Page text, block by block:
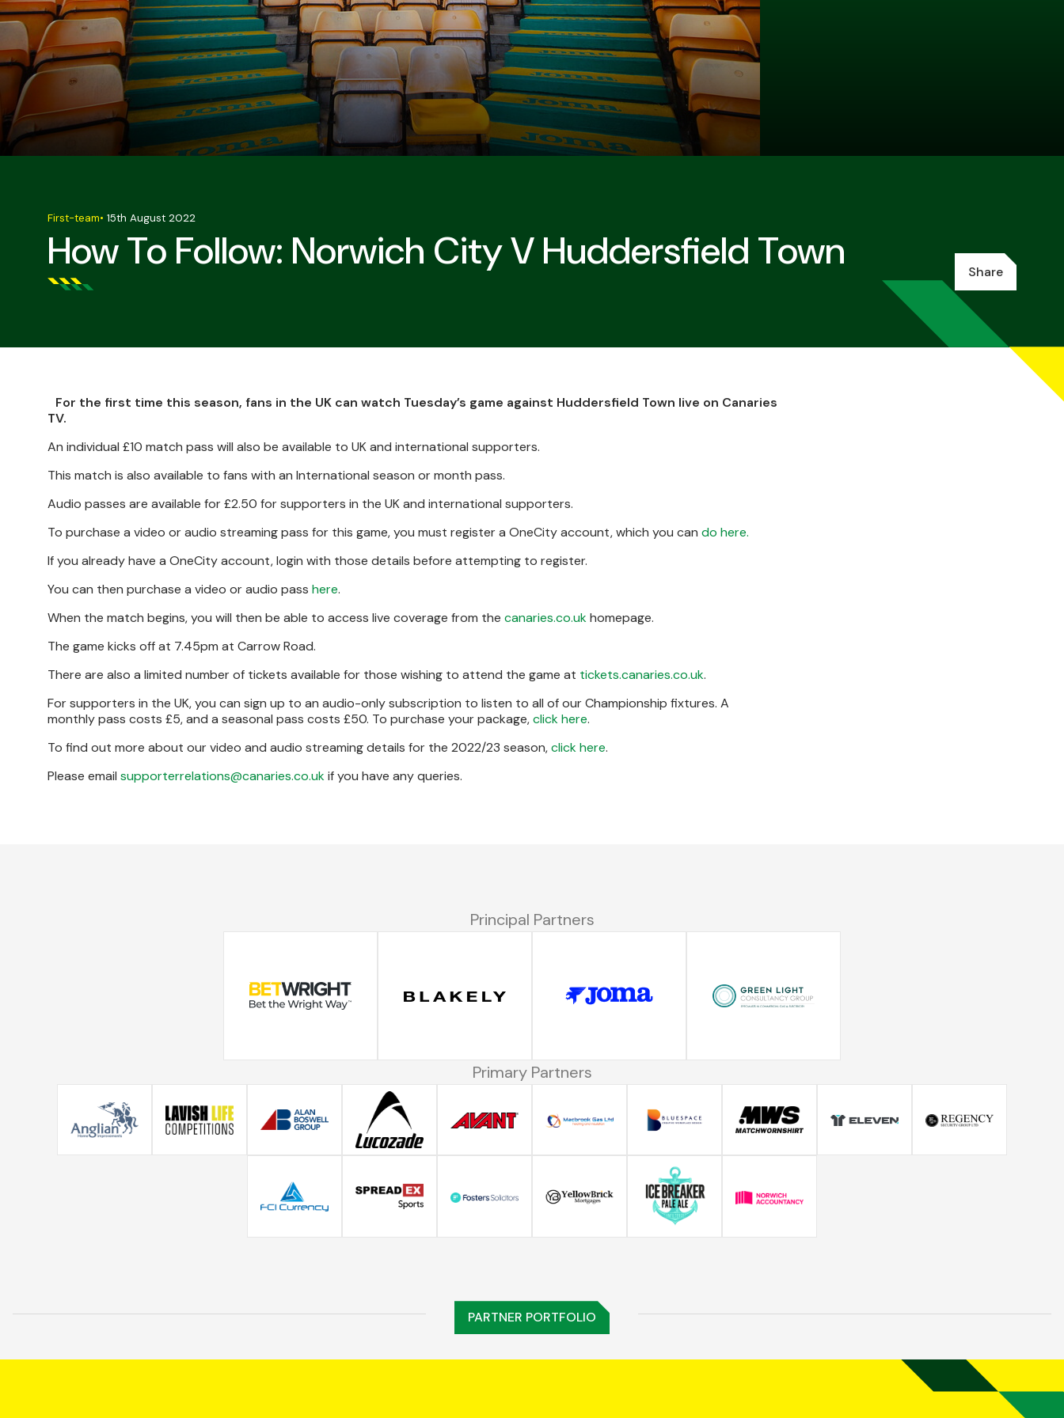
How To Follow: Norwich City V Huddersfield Town
First-team• 15th August 2022
Share
For the first time this season, fans in the UK can watch Tuesday’s game against Huddersfield Town live on Canaries
TV.
An individual £10 match pass will also be available to UK and international supporters.
This match is also available to fans with an International season or month pass.
Audio passes are available for £2.50 for supporters in the UK and international supporters.
To purchase a video or audio streaming pass for this game, you must register a OneCity account, which you can do here.
If you already have a OneCity account, login with those details before attempting to register.
You can then purchase a video or audio pass here.
When the match begins, you will then be able to access live coverage from the canaries.co.ukhomepage.
The game kicks off at 7.45pm at Carrow Road.
There are also a limited number of tickets available for those wishing to attend the game at tickets.canaries.co.uk.
For supporters in the UK, you can sign up to an audio-only subscription to listen to all of our Championship fixtures. A
monthly pass costs £5, and a seasonal pass costs £50. To purchase your package,click here.
To find out more about our video and audio streaming details for the 2022/23 season,click here.
Please email supporterrelations@canaries.co.ukif you have any queries.
Principal Partners
Primary Partners
PARTNER PORTFOLIO